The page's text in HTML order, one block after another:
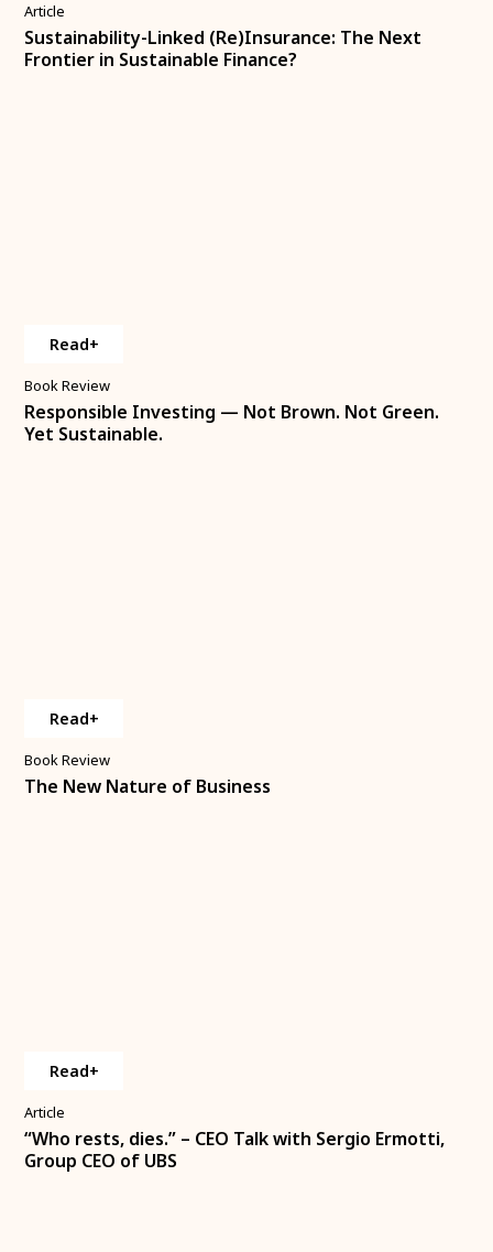
Article
Sustainability-Linked (Re)Insurance: The Next
Frontier in Sustainable Finance?
Read+
Book Review
Responsible Investing — Not Brown. Not Green.
Yet Sustainable.
Read+
Book Review
The New Nature of Business
Read+
Article
“Who rests, dies.” – CEO Talk with Sergio Ermotti,
Group CEO of UBS